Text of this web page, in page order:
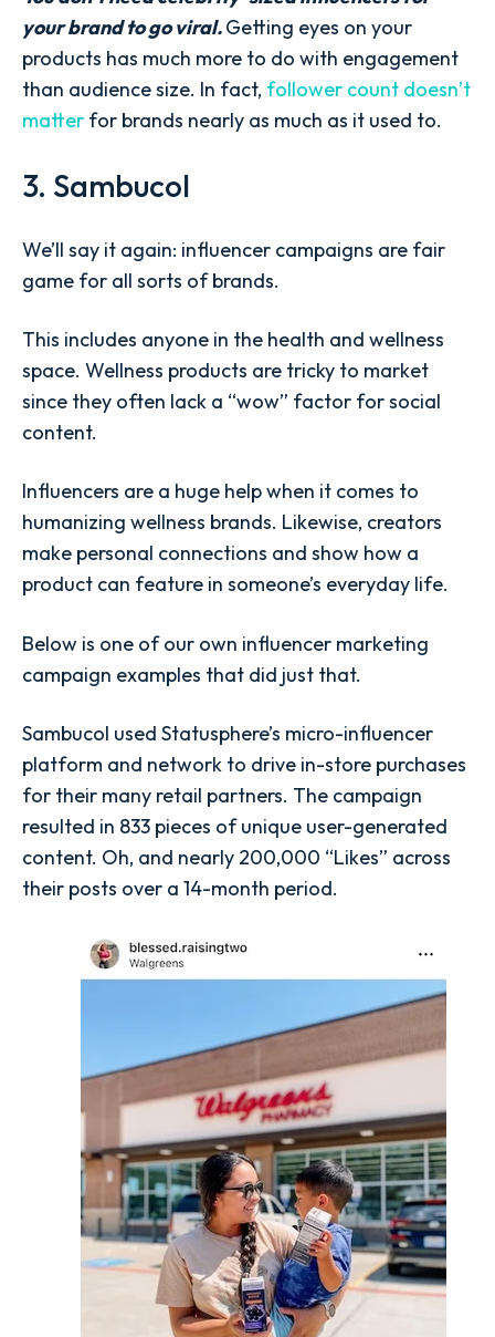
your brand to go viral.Getting eyes on your
products has much more to do with engagement
than audience size. In fact, follower count doesn’t
matter for brands nearly as much as it used to.
3. Sambucol
We’ll say it again: influencer campaigns are fair
game for all sorts of brands.
This includes anyone in the health and wellness
space. Wellness products are tricky to market
since they often lack a “wow” factor for social
content.
Influencers are a huge help when it comes to
humanizing wellness brands. Likewise, creators
make personal connections and show how a
product can feature in someone’s everyday life.
Below is one of our own influencer marketing
campaign examples that did just that.
Sambucol used Statusphere’s micro-influencer
platform and network to drive in-store purchases
for their many retail partners. The campaign
resulted in 833 pieces of unique user-generated
content. Oh, and nearly 200,000 “Likes” across
their posts over a 14-month period.